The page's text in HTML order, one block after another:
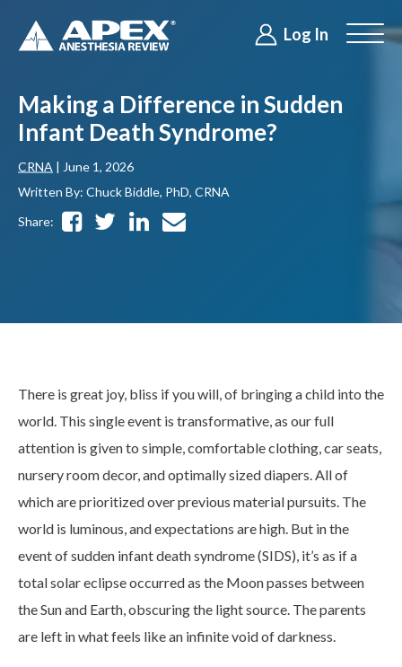
Log In
Making a Difference in Sudden
Infant Death Syndrome?
CRNA | June 1, 2026
Written By: Chuck Biddle, PhD, CRNA
Share:
There is great joy, bliss if you will, of bringing a child into the
world. This single event is transformative, as our full
attention is given to simple, comfortable clothing, car seats,
nursery room decor, and optimally sized diapers. All of
which are prioritized over previous material pursuits. The
world is luminous, and expectations are high. But in the
event of sudden infant death syndrome (SIDS), it’s as if a
total solar eclipse occurred as the Moon passes between
the Sun and Earth, obscuring the light source. The parents
are left in what feels like an infinite void of darkness.